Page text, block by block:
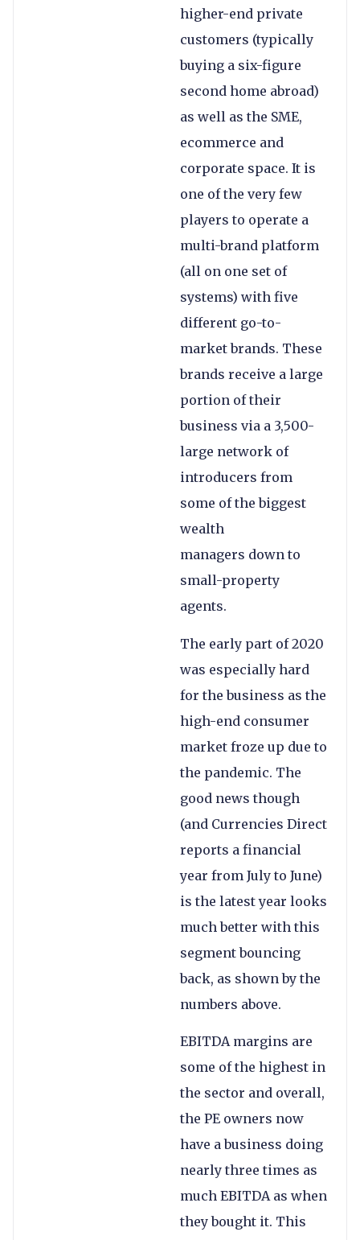
higher-end private
customers (typically
buying a six-figure
second home abroad)
as well as the SME,
ecommerce and
corporate space. It is
one of the very few
players to operate a
multi-brand platform
(all on one set of
systems) with five
different go-to-
market brands. These
brands receive a large
portion of their
business via a 3,500-
large network of
introducers from
some of the biggest
wealth
managers down to
small-property
agents.
The early part of 2020
was especially hard
for the business as the
high-end consumer
market froze up due to
the pandemic. The
good news though
(and Currencies Direct
reports a financial
year from July to June)
is the latest year looks
much better with this
segment bouncing
back, as shown by the
numbers above.
EBITDA margins are
some of the highest in
the sector and overall,
the PE owners now
have a business doing
nearly three times as
much EBITDA as when
they bought it. This